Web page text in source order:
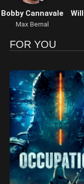
Bobby Cannavale
Max Bernal
FOR YOU